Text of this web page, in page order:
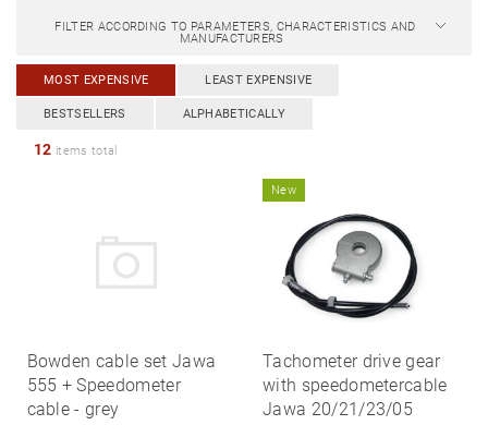
FILTER ACCORDING TO PARAMETERS, CHARACTERISTICS AND
MANUFACTURERS
MOST EXPENSIVE LEAST EXPENSIVE
BESTSELLERS ALPHABETICALLY
12 items total
Bowden cable set Jawa
555 + Speedometer
cable - grey
New
Tachometer drive gear
with speedometercable
Jawa 20/21/23/05